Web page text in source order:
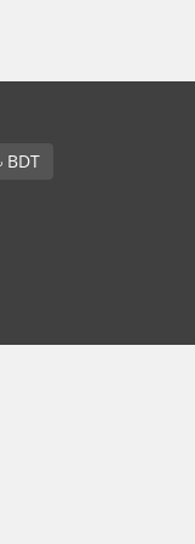
English / ৳ BDT